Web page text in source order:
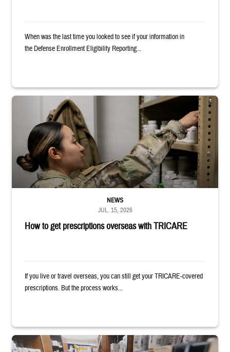
When was the last time you looked to see if your information in
the Defense Enrollment Eligibility Reporting...
Service member reaches into medicine cabinet at a military pharmacy
How to get prescriptions overseas with TRICARE
NEWS
JUL. 15, 2026
If you live or travel overseas, you can still get your TRICARE-covered
prescriptions. But the process works...
Service member reaches toward shelves in a military pharmacy